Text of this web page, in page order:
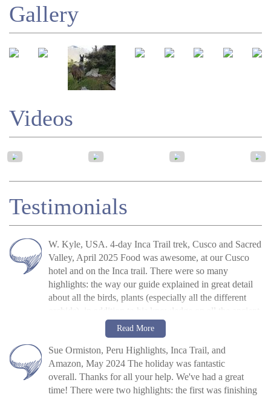
Gallery
Videos
Testimonials
W. Kyle, USA. 4-day Inca Trail trek, Cusco and Sacred
Valley, April 2025 Food was awesome, at our Cusco
hotel and on the Inca trail. There were so many
highlights: the way our guide explained in great detail
about all the birds, plants (especially all the different
orchids), in addition to his knowledge on all the ancient
historical sites was quite amazing. It made the trail more
like an adventure, instead of a hike. All of the people at
the hotel in Cusco were very helpful, especially Kevin,
who brought oxygen to my room Saturday morning
when I was still having issues adjusting to the high
altitude in Cusco. The other tour guides, Eddie on the
4-Day Inca Trail Hike To Machu Picchu,
Peru
Read More
Sue Ormiston, Peru Highlights, Inca Trail, and
Amazon, May 2024 The holiday was fantastic
overall. Thanks for all your help. We've had a great
time! There were two highlights: the first was finishing